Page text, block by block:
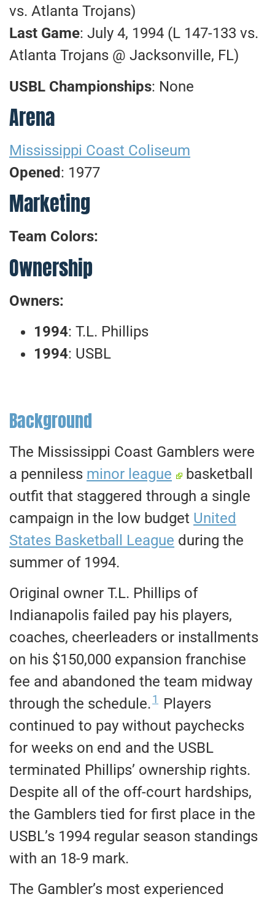
vs. Atlanta Trojans)
Last Game: July 4, 1994 (L 147-133 vs.
Atlanta Trojans @ Jacksonville, FL)
USBL Championships: None
Arena
Mississippi Coast Coliseum
Opened : 1977
Marketing
Team Colors:
Ownership
Owners:
1994: T.L. Phillips
1994: USBL
Background
The Mississippi Coast Gamblers were
a penniless minor league
basketball
outfit that staggered through a single
campaign in the low budget United
States Basketball League during the
summer of 1994.
Original owner T.L. Phillips of
Indianapolis failed pay his players,
coaches, cheerleaders or installments
on his $150,000 expansion franchise
fee and abandoned the team midway
through the schedule.1
Players
continued to pay without paychecks
for weeks on end and the USBL
terminated Phillips’ ownership rights.
Despite all of the off-court hardships,
the Gamblers tied for first place in the
USBL’s 1994 regular season standings
with an 18-9 mark.
The Gambler’s most experienced